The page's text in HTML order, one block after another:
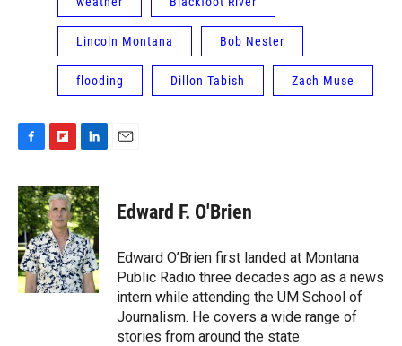
Lincoln Montana Bob Nester
flooding Dillon Tabish Zach Muse
c
e
b
o
o
k
i
p
b
o
a
r
d
n
k
e
d
I
n
Edward F. O'Brien
Edward O’Brien first landed at Montana
Public Radio three decades ago as a news
intern while attending the UM School of
Journalism. He covers a wide range of
stories from around the state.